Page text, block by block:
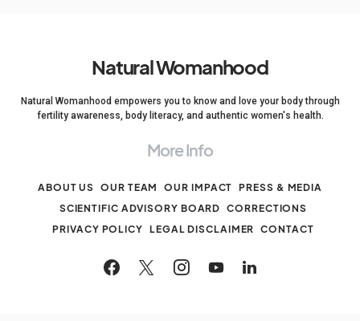
Natural Womanhood
Natural Womanhood empowers you to know and love your body through
fertility awareness, body literacy, and authentic women's health.
More Info
ABOUT US OUR TEAM OUR IMPACT
PRESS & MEDIA
SCIENTIFIC ADVISORY BOARD
CORRECTIONS
PRIVACY POLICY LEGAL DISCLAIMER CONTACT